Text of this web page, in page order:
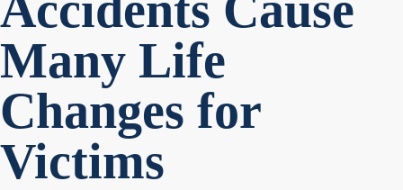
Many Life
Changes for
Victims